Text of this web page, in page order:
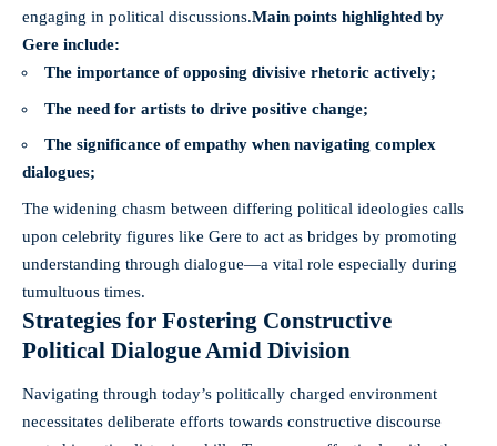
engaging in political discussions.Main points highlighted by
Gere include:
The importance of opposing divisive rhetoric actively;
The need for artists to drive positive change;
The significance of empathy when navigating complex
dialogues;
The widening chasm between differing political ideologies calls
upon celebrity figures like Gere to act as bridges by promoting
understanding through dialogue—a vital role especially during
tumultuous times.
Strategies for Fostering Constructive
Political Dialogue Amid Division
Navigating through today’s politically charged environment
necessitates deliberate efforts towards constructive discourse